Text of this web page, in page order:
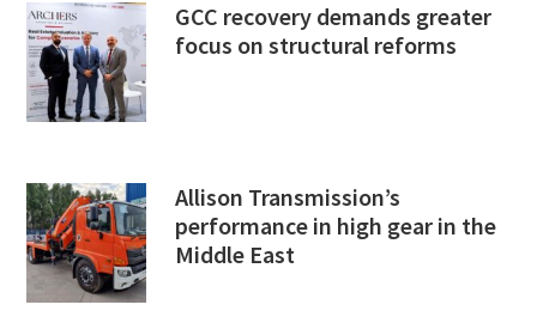
GCC recovery demands greater
focus on structural reforms
Allison Transmission’s
performance in high gear in the
Middle East